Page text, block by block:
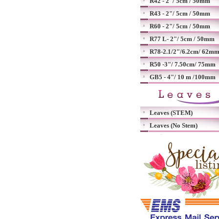
R43 - 2"/ 5cm / 50mm
R60 - 2"/ 5cm / 50mm
R77 L- 2"/ 5cm / 50mm
R78-2.1/2"/6.2cm/ 62mm
R50 -3"/ 7.50cm/ 75mm
GB5 - 4"/ 10 m /100mm
Leaves (STEM)
Leaves (No Stem)